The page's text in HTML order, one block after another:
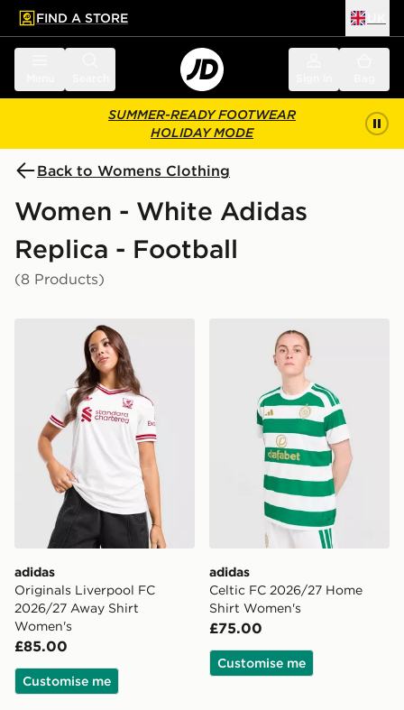
main content
Skip footer
FIND A STORE
SUMMER-READY FOOTWEAR
HOLIDAY MODE
Back to Womens Clothing
Women - White Adidas
Replica - Football
(8 Products)
adidas Originals Liverpool FC 2026/27 Away Shirt
adidas
Originals Liverpool FC
2026/27 Away Shirt
Women's
£85.00
Customise me
adidas Celtic FC 2026/27
adidas
Celtic FC 2026/27 Home
Shirt Women's
£75.00
Customise me